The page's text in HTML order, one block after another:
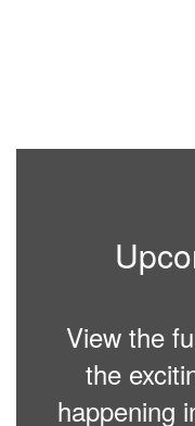
View the
the
happening